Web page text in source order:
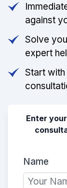
against
Solve
expert
Start
Enter
Name